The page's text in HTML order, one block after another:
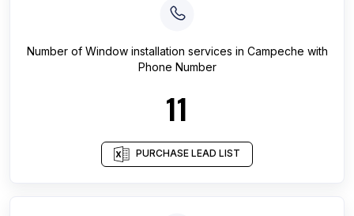
Number of Window installation services in Campeche with
Phone Number
11
PURCHASE LEAD LIST